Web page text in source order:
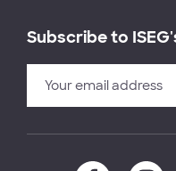
Subscribe to